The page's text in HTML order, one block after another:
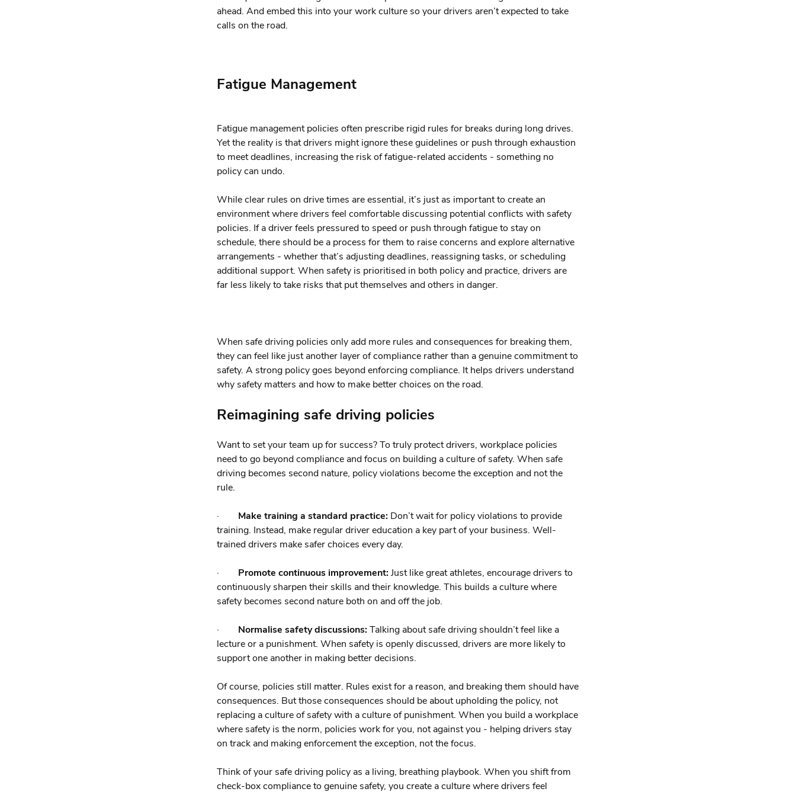
ahead. And embed this into your work culture so your drivers aren’t expected to take
calls on the road.
Fatigue Management
Fatigue management policies often prescribe rigid rules for breaks during long drives.
Yet the reality is that drivers might ignore these guidelines or push through exhaustion
to meet deadlines, increasing the risk of fatigue-related accidents - something no
policy can undo.
While clear rules on drive times are essential, it’s just as important to create an
environment where drivers feel comfortable discussing potential conflicts with safety
policies. If a driver feels pressured to speed or push through fatigue to stay on
schedule, there should be a process for them to raise concerns and explore alternative
arrangements - whether that’s adjusting deadlines, reassigning tasks, or scheduling
additional support. When safety is prioritised in both policy and practice, drivers are
far less likely to take risks that put themselves and others in danger.
When safe driving policies only add more rules and consequences for breaking them,
they can feel like just another layer of compliance rather than a genuine commitment to
safety. A strong policy goes beyond enforcing compliance. It helps drivers understand
why safety matters and how to make better choices on the road.
Reimagining safe driving policies
Want to set your team up for success? To truly protect drivers, workplace policies
need to go beyond compliance and focus on building a culture of safety. When safe
driving becomes second nature, policy violations become the exception and not the
rule.
· Make training a standard practice: Don’t wait for policy violations to provide
training. Instead, make regular driver education a key part of your business. Well-
trained drivers make safer choices every day.
· Promote continuous improvement:Just like great athletes, encourage drivers to
continuously sharpen their skills and their knowledge. This builds a culture where
safety becomes second nature both on and off the job.
· Normalise safety discussions:Talking about safe driving shouldn’t feel like a
lecture or a punishment. When safety is openly discussed, drivers are more likely to
support one another in making better decisions.
Of course, policies still matter. Rules exist for a reason, and breaking them should have
consequences. But those consequences should be about upholding the policy, not
replacing a culture of safety with a culture of punishment. When you build a workplace
where safety is the norm, policies work for you, not against you - helping drivers stay
on track and making enforcement the exception, not the focus.
Think of your safe driving policy as a living, breathing playbook. When you shift from
check-box compliance to genuine safety, you create a culture where drivers feel